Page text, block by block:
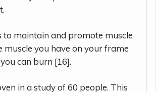
to maintain and promote muscle
muscle you have on your frame
can burn [16].
in a study of 60 people. This